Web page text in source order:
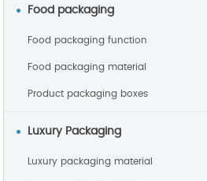
Food packaging
Food packaging function
Food packaging material
Product packaging boxes
Luxury Packaging
Luxury packaging material